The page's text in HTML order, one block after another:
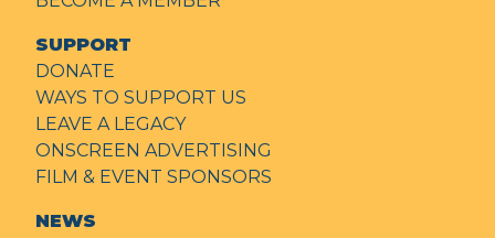
SUPPORT
DONATE
WAYS TO SUPPORT US
LEAVE A LEGACY
ONSCREEN ADVERTISING
FILM & EVENT SPONSORS
NEWS